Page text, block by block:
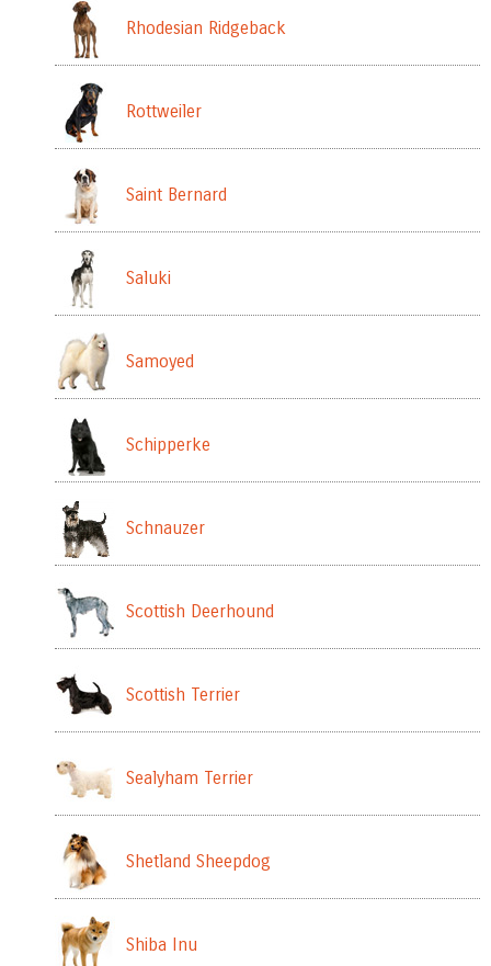
Rhodesian Ridgeback
Rottweiler
Saint Bernard
Saluki
Samoyed
Schipperke
Schnauzer
Scottish Deerhound
Scottish Terrier
Sealyham Terrier
Shetland Sheepdog
Shiba Inu